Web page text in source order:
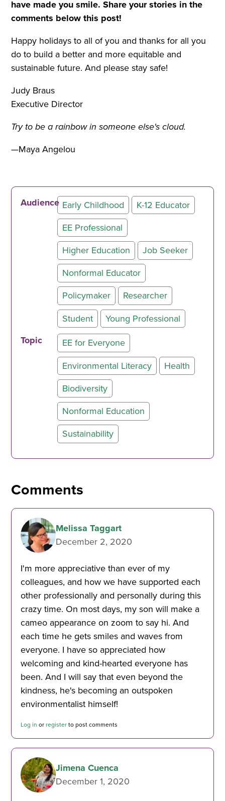
have made you smile. Share your stories in the
comments below this post!
Happy holidays to all of you and thanks for all you
do to build a better and more equitable and
sustainable future. And please stay safe!
Judy Braus
Executive Director
Try to be a rainbow in someone else's cloud.
—Maya Angelou
Audience Early Childhood
K-12 Educator
EE Professional
Higher Education
Job Seeker
Nonformal Educator
Policymaker
Researcher
Student
Young Professional
Topic
EE for Everyone
Environmental Literacy
Health
Biodiversity
Nonformal Education
Sustainability
Comments
Melissa Taggart
December 2, 2020
I'm more appreciative than ever of my
colleagues, and how we have supported each
other professionally and personally during this
crazy time. On most days, my son will make a
cameo appearance on zoom to say hi. And
each time he gets smiles and waves from
everyone. I have so appreciated how
welcoming and kind-hearted everyone has
been. And I will say that even beyond the
kindness, he's becoming an outspoken
environmentalist himself!
Log in or registerto post comments
Jimena Cuenca
December 1, 2020